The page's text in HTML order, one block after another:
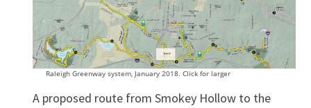
Raleigh Greenway system, January 2018. Click for larger
A proposed route from Smokey Hollow to the